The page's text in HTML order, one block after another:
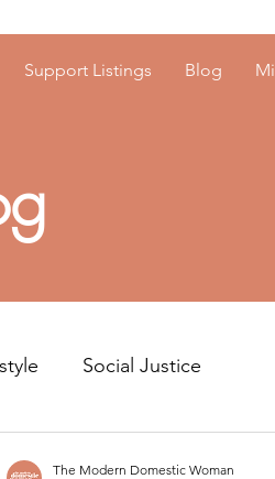
Support Listings Blog
Social Justice
The Modern Domestic Woman